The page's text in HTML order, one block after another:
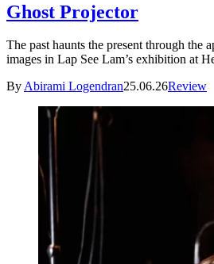
Ghost Projector
The past haunts the present through the
images in Lap See Lam’s exhibition at
ByAbirami Logendran25.06.26Review